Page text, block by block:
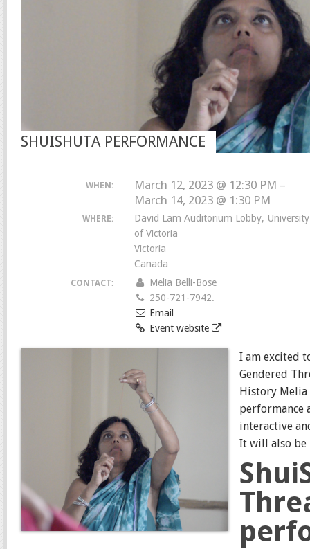
SHUISHUTA PERFORMANCE
WHEN:
March 12, 2023 @ 12:30 PM –
March 14, 2023 @ 1:30 PM
WHERE:
David Lam Auditorium Lobby, University
of Victoria
Victoria
Canada
CONTACT:
Melia Belli-Bose
250-721-7942.
Email
Event website
I am excited
Gendered
History
performance
interactive
It will also be